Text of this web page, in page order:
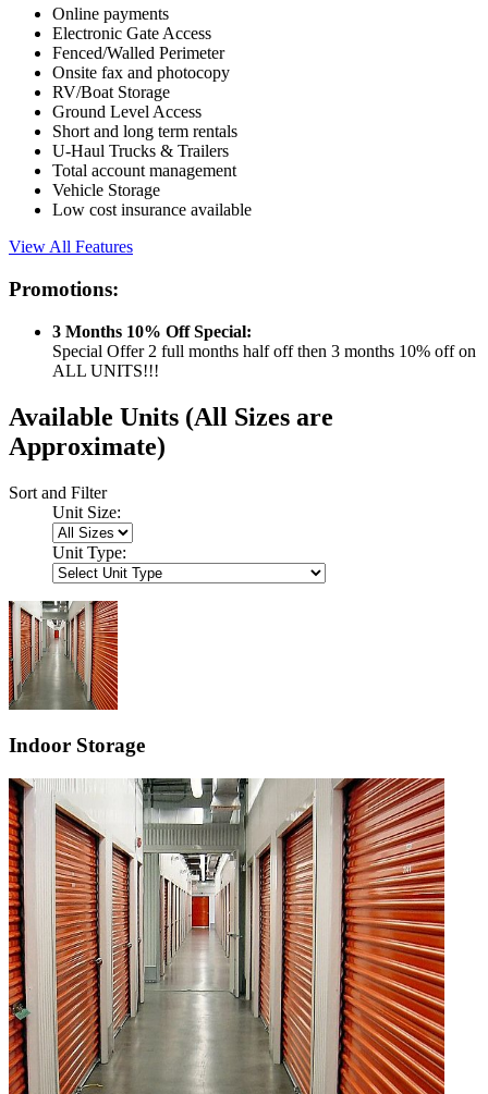
Online payments
Electronic Gate Access
Fenced/Walled Perimeter
Onsite fax and photocopy
RV/Boat Storage
Ground Level Access
Short and long term rentals
U-Haul Trucks & Trailers
Total account management
Vehicle Storage
Low cost insurance available
View All Features
Promotions:
3 Months 10% Off Special:
Special Offer 2 full months half off then 3 months 10% off on
ALL UNITS!!!
Available Units (All Sizes are
Approximate)
Sort and Filter
Unit Size:
Unit Type:
Indoor Storage